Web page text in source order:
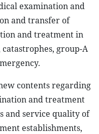
examination and
and transfer of
and treatment in
group-A
contents regarding
and treatment
and service quality of
establishments,